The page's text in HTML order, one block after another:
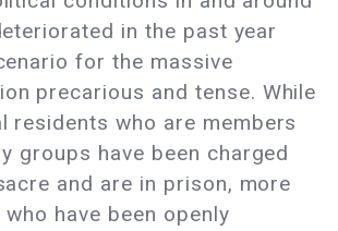
in the past year
for the massive
precarious and tense. While
residents who are members
groups have been charged
and are in prison, more
have been openly